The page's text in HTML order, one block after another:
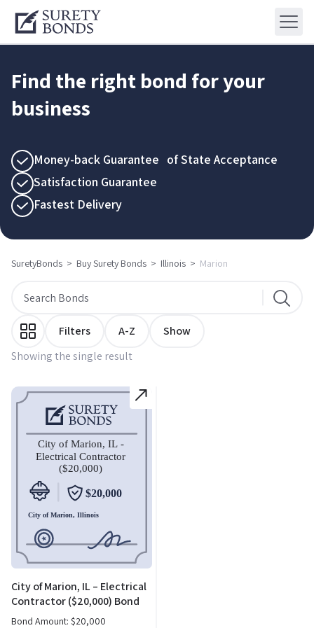
Find the right bond for your
business
Money-back Guarantee of State Acceptance
Satisfaction Guarantee
Fastest Delivery
SuretyBonds > Buy Surety Bonds > Illinois > Marion
Showing the single result
Filters A-Z Show
City of Marion, IL – Electrical
Contractor ($20,000) Bond
Bond Amount: $20,000